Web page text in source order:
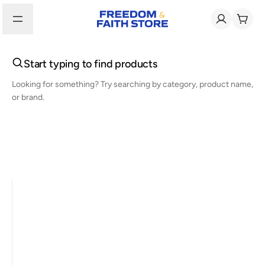
Start typing to find products
Looking for something? Try searching by category, product name,
or brand.